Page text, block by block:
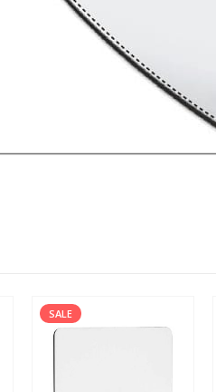
SALE